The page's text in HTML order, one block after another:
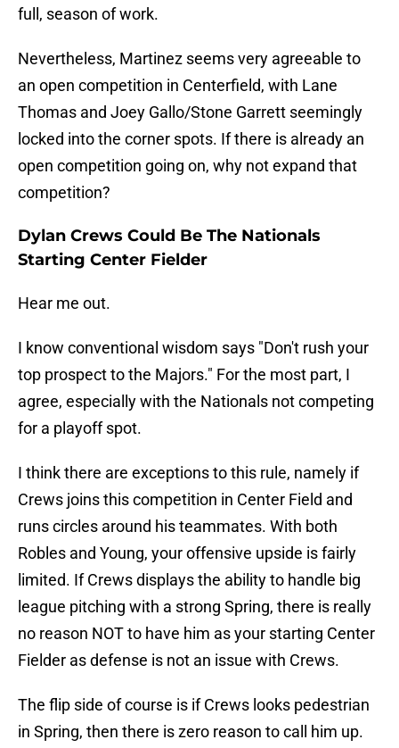
full, season of work.
Nevertheless, Martinez seems very agreeable to
an open competition in Centerfield, with Lane
Thomas and Joey Gallo/Stone Garrett seemingly
locked into the corner spots. If there is already an
open competition going on, why not expand that
competition?
Dylan Crews Could Be The Nationals
Starting Center Fielder
Hear me out.
I know conventional wisdom says "Don't rush your
top prospect to the Majors." For the most part, I
agree, especially with the Nationals not competing
for a playoff spot.
I think there are exceptions to this rule, namely if
Crews joins this competition in Center Field and
runs circles around his teammates. With both
Robles and Young, your offensive upside is fairly
limited. If Crews displays the ability to handle big
league pitching with a strong Spring, there is really
no reason NOT to have him as your starting Center
Fielder as defense is not an issue with Crews.
The flip side of course is if Crews looks pedestrian
in Spring, then there is zero reason to call him up.